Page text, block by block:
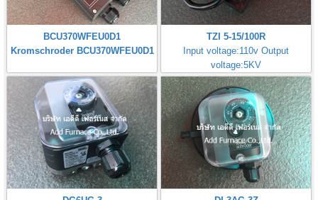
BCU370WFEU0D1
Kromschroder BCU370WFEU0D1
TZI 5-15/100R
Input voltage:110v Output
voltage:5KV
Made in Germany